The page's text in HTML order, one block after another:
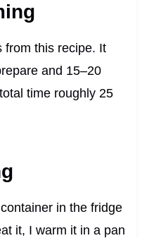
from this recipe. It
and 15–20
time roughly 25
in the fridge
it, I warm it in a pan